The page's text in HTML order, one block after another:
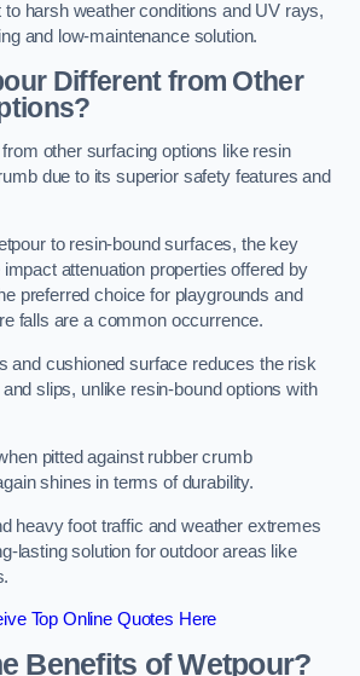
harsh weather conditions and UV rays,
and low-maintenance solution.
Different from Other
other surfacing options like resin
due to its superior safety features and
to resin-bound surfaces, the key
attenuation properties offered by
preferred choice for playgrounds and
falls are a common occurrence.
and cushioned surface reduces the risk
slips, unlike resin-bound options with
pitted against rubber crumb
shines in terms of durability.
heavy foot traffic and weather extremes
lasting solution for outdoor areas like
Top Online Quotes Here
Benefits of Wetpour?